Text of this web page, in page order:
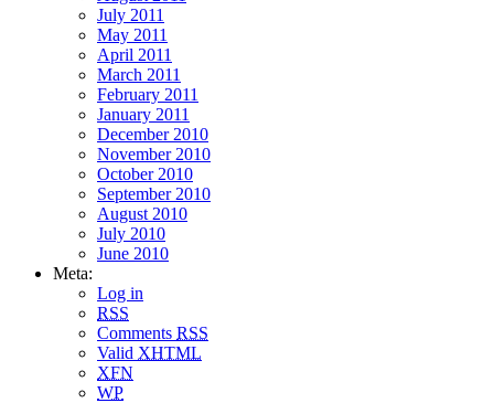
July 2011
May 2011
April 2011
March 2011
February 2011
January 2011
December 2010
November 2010
October 2010
September 2010
August 2010
July 2010
June 2010
Meta:
Log in
RSS
Comments RSS
Valid XHTML
XFN
WP